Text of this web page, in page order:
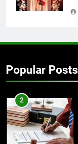
Popular Posts
3